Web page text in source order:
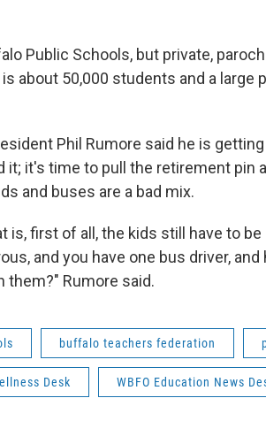
Public Schools, but private,
about 50,000 students and a large
Phil Rumore said he is
it's time to pull the retirement pin
and buses are a bad mix.
is, first of all, the kids still have to
and you have one bus driver, and
Rumore said.
buffalo teachers federation
Desk WBFO Education News